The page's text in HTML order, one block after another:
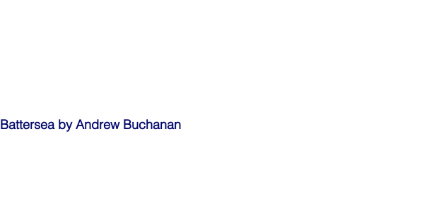
Battersea by Andrew Buchanan